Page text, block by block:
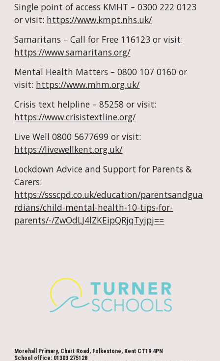
Single point of access KMHT – 0300 222 0123
or visit: https://www.kmpt.nhs.uk/
https://www.samaritans.org/
Mental Health Matters – 0800 107 0160 or
visit: https://www.mhm.org.uk/
https://www.crisistextline.org/
https://livewellkent.org.uk/
Lockdown Advice and Support for Parents &
https://ssscpd.co.uk/education/parentsandgua
rdians/child-mental-health-10-tips-for-
parents/-/ZwOdLJ4lZKEipQRjqTyjpj==
Morehall Primary, Chart Road, Folkestone, Kent CT19 4PN
School office: 01303 275128